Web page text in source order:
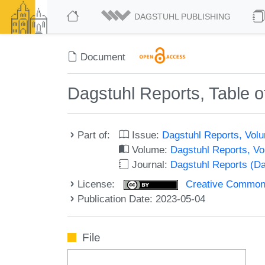
DAGSTUHL PUBLISHING
Document
Dagstuhl Reports, Table
Part of: Issue: Dagstuhl Reports,
Volume: Dagstuhl Reports,
Journal: Dagstuhl Reports
License:
Creative
Publication Date: 2023-05-04
File